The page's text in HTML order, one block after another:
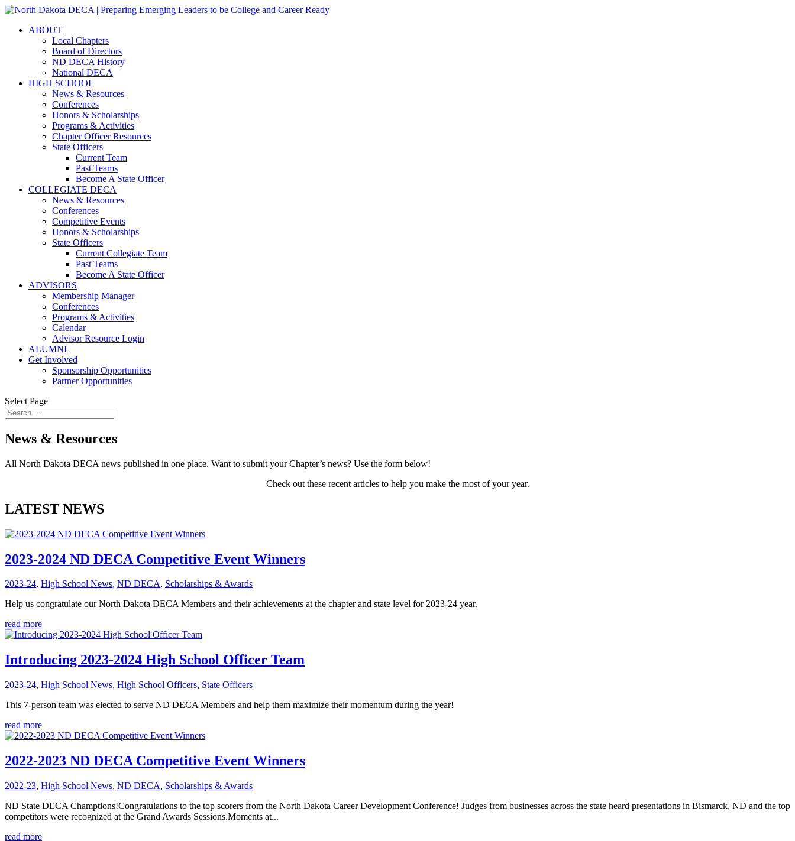
ABOUT
Local Chapters
Board of Directors
ND DECA History
National DECA
HIGH SCHOOL
News & Resources
Conferences
Honors & Scholarships
Programs & Activities
Chapter Officer Resources
State Officers
Current Team
Past Teams
Become A State Officer
COLLEGIATE DECA
News & Resources
Conferences
Competitive Events
Honors & Scholarships
State Officers
Current Collegiate Team
Past Teams
Become A State Officer
ADVISORS
Membership Manager
Conferences
Programs & Activities
Calendar
Advisor Resource Login
ALUMNI
Get Involved
Sponsorship Opportunities
Partner Opportunities
Select Page
News & Resources
All North Dakota DECA news published in one place. Want to submit your Chapter’s news? Use the form below!
Check out these recent articles to help you make the most of your year.
LATEST NEWS
2023-2024 ND DECA Competitive Event Winners
2023-24, High School News, ND DECA, Scholarships & Awards
Help us congratulate our North Dakota DECA Members and their achievements at the chapter and state level for 2023-24 year.
read more
Introducing 2023-2024 High School Officer Team
2023-24, High School News, High School Officers, State Officers
This 7-person team was elected to serve ND DECA Members and help them maximize their momentum during the year!
read more
2022-2023 ND DECA Competitive Event Winners
2022-23, High School News, ND DECA, Scholarships & Awards
ND State DECA Champtions!Congratulations to the top scorers from the North Dakota Career Development Conference! Judges from businesses across the state heard presentations in Bismarck, ND and the top
competitors were recognized at the Grand Awards Sessions.Moments at...
read more